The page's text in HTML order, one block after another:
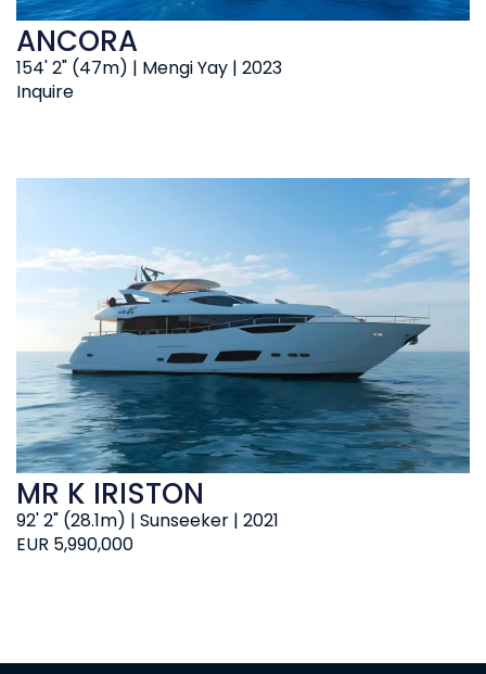
Inquire
154' 2" (47m) | Mengi Yay | 2023
ANCORA
EUR 5,990,000
92' 2" (28.1m) | Sunseeker | 2021
MR K IRISTON